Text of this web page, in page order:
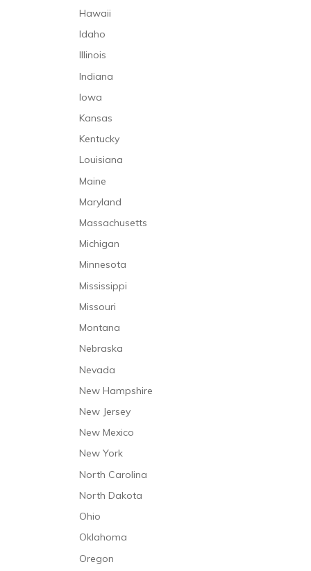
Hawaii
Idaho
Illinois
Indiana
Iowa
Kansas
Kentucky
Louisiana
Maine
Maryland
Massachusetts
Michigan
Minnesota
Mississippi
Missouri
Montana
Nebraska
Nevada
New Hampshire
New Jersey
New Mexico
New York
North Carolina
North Dakota
Ohio
Oklahoma
Oregon